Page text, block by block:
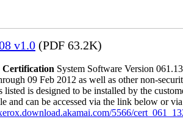
v1.0 (PDF 63.2K)
Certification System Software Version
09 Feb 2012 as well as other non-
is designed to be installed by the
and can be accessed via the link below or
5566/